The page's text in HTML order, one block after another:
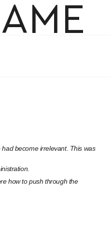
become irrelevant. This was
how to push through the